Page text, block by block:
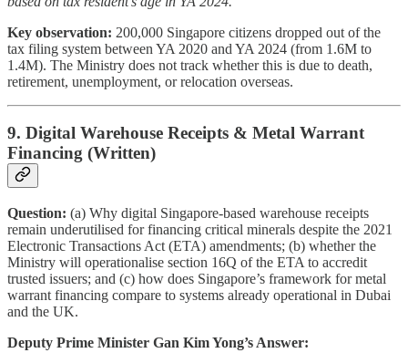
Key observation: 200,000 Singapore citizens dropped out of the
tax filing system between YA 2020 and YA 2024 (from 1.6M to
1.4M). The Ministry does not track whether this is due to death,
retirement, unemployment, or relocation overseas.
9. Digital Warehouse Receipts & Metal Warrant
Financing (Written)
Question: (a) Why digital Singapore-based warehouse receipts
remain underutilised for financing critical minerals despite the 2021
Electronic Transactions Act (ETA) amendments; (b) whether the
Ministry will operationalise section 16Q of the ETA to accredit
trusted issuers; and (c) how does Singapore’s framework for metal
warrant financing compare to systems already operational in Dubai
and the UK.
Deputy Prime Minister Gan Kim Yong’s Answer: